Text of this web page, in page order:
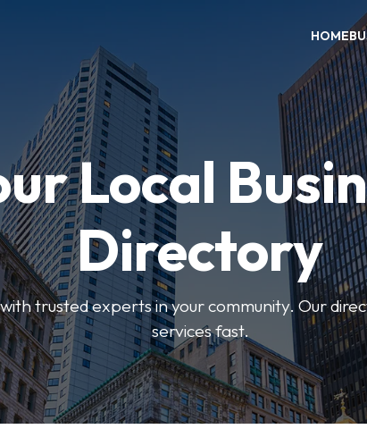
HOME
Local
Directory
trusted experts in your community. Our
services fast.